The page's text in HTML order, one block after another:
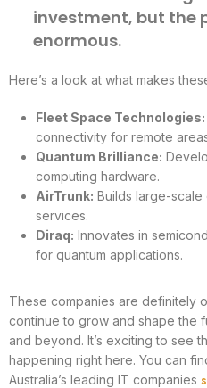
investment, but the
enormous.
Here’s a look at what makes
Fleet Space Technologies:
connectivity for remote
Quantum Brilliance:
computing hardware.
AirTrunk: Builds large-
services.
Diraq: Innovates in
for quantum applications.
These companies are definitely
continue to grow and shape the
and beyond. It’s exciting to see
happening right here. You can
Australia’s leading IT companies